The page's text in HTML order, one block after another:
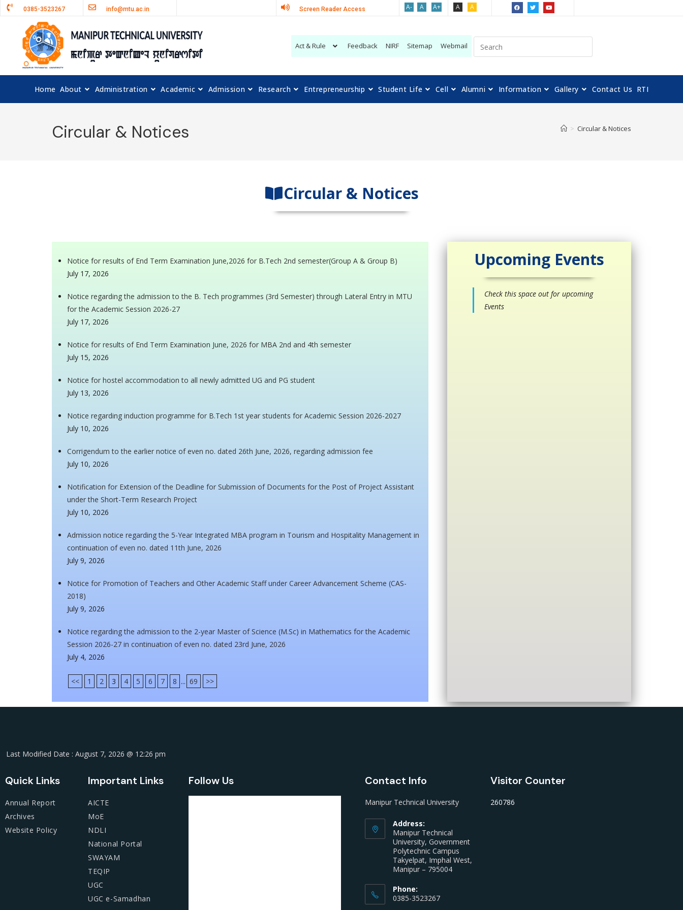
0385-3523267 info@mtu.ac.in Screen Reader Access A- A A+ A A
Act & Rule Feedback NIRF Sitemap Webmail
Home About Administration Academic Admission Research Entrepreneurship Student Life Cell Alumni Information Gallery Contact Us RTI
Circular & Notices > Circular & Notices
Circular & Notices
Notice for results of End Term Examination June,2026 for B.Tech 2nd semester(Group A & Group B)
July 17, 2026
Notice regarding the admission to the B. Tech programmes (3rd Semester) through Lateral Entry in MTU
for the Academic Session 2026-27
July 17, 2026
Notice for results of End Term Examination June, 2026 for MBA 2nd and 4th semester
July 15, 2026
Notice for hostel accommodation to all newly admitted UG and PG student
July 13, 2026
Notice regarding induction programme for B.Tech 1st year students for Academic Session 2026-2027
July 10, 2026
Corrigendum to the earlier notice of even no. dated 26th June, 2026, regarding admission fee
July 10, 2026
Notification for Extension of the Deadline for Submission of Documents for the Post of Project Assistant
under the Short-Term Research Project
July 10, 2026
Admission notice regarding the 5-Year Integrated MBA program in Tourism and Hospitality Management in
continuation of even no. dated 11th June, 2026
July 9, 2026
Notice for Promotion of Teachers and Other Academic Staff under Career Advancement Scheme (CAS-
2018)
July 9, 2026
Notice regarding the admission to the 2-year Master of Science (M.Sc) in Mathematics for the Academic
Session 2026-27 in continuation of even no. dated 23rd June, 2026
July 4, 2026
<< 1 2 3 4 5 6 7 8 ... 69 >>
Upcoming Events
Check this space out for upcoming
Events
Last Modified Date : August 7, 2026 @ 12:26 pm
Quick Links
Annual Report
Archives
Website Policy
Important Links
AICTE
MoE
NDLI
National Portal
SWAYAM
TEQIP
UGC
UGC e-Samadhan
Follow Us Contact Info
Manipur Technical University
Address:
Manipur Technical
University, Government
Polytechnic Campus
Takyelpat, Imphal West,
Manipur – 795004
Phone:
0385-3523267
Visitor Counter
260786